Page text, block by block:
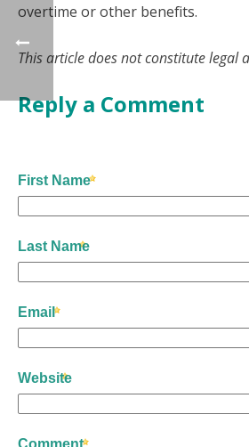
overtime or other benefits.
This article does not constitute legal
Reply a Comment
First Name
Last Name
Email
Website